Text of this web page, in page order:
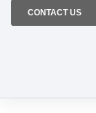
CONTACT US